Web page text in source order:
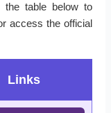
table below to
access the official
Links